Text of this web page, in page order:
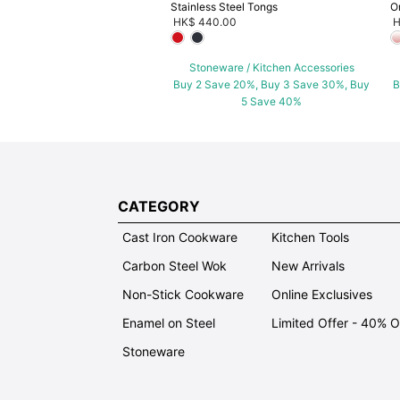
Stainless Steel Tongs
HK$ 440.00
Stoneware / Kitchen Accessories
Buy 2 Save 20%, Buy 3 Save 30%, Buy
5 Save 40%
CATEGORY
Cast Iron Cookware
Carbon Steel Wok
Non-Stick Cookware
Enamel on Steel
Stoneware
Kitchen Tools
New Arrivals
Online Exclusives
Limited Offer - 40%